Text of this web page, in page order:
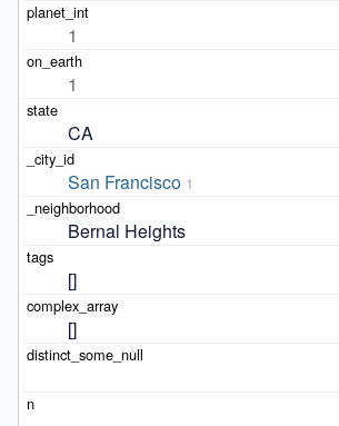
1
1
CA
San Francisco 1
Bernal Heights
[]
[]